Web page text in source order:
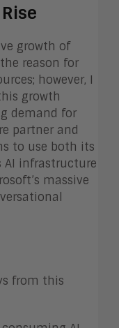
growth of
reason for
however, I
growth
demand for
partner and
to use both its
AI infrastructure
massive
from this